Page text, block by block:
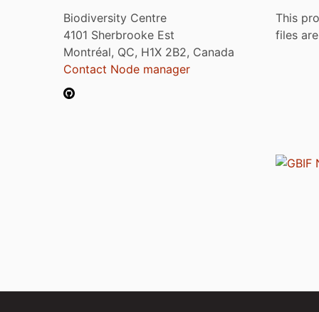
Biodiversity Centre
4101 Sherbrooke Est
Montréal, QC, H1X 2B2, Canada
Contact Node manager
This
files